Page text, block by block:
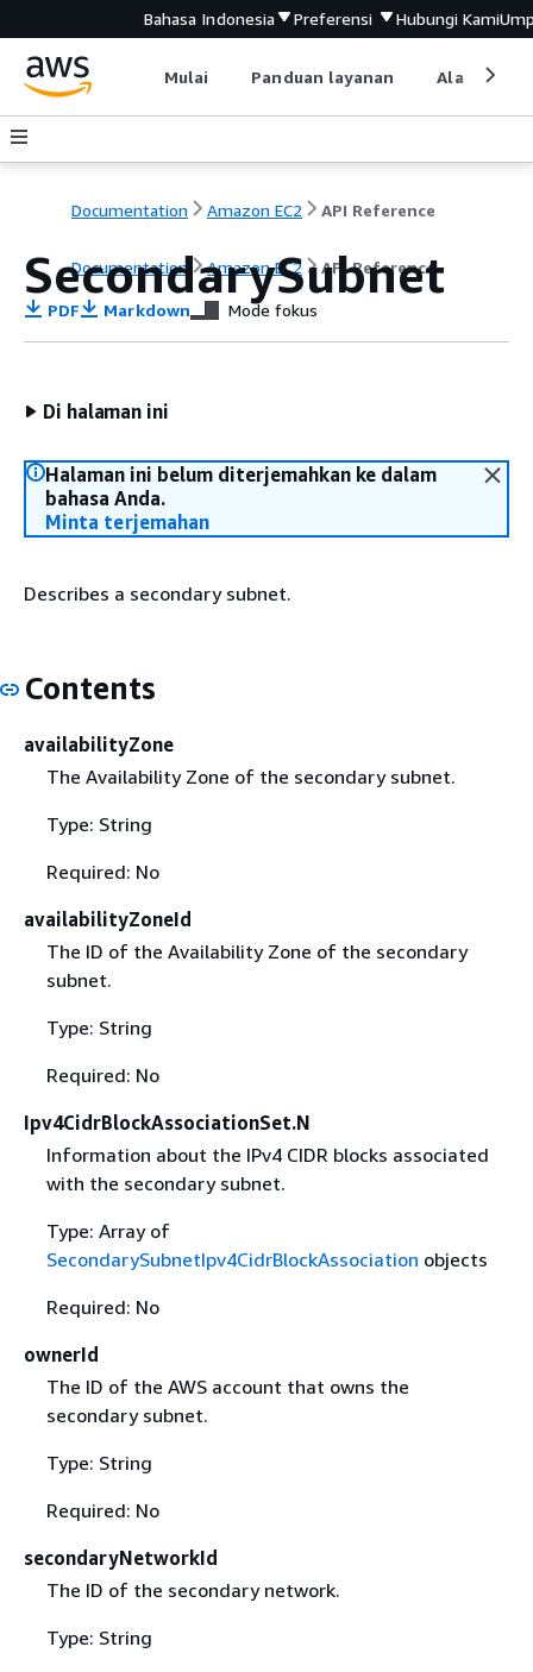
Bahasa Indonesia Preferensi Hubungi Kami
Mulai Panduan layanan Alat
Documentation Amazon EC2 API Reference
Documentation Amazon EC2 API Reference
SecondarySubnet
PDF Markdown Mode fokus
Di halaman ini
Halaman ini belum diterjemahkan ke dalam
bahasa Anda.
Minta terjemahan
Describes a secondary subnet.
Contents
availabilityZone
The Availability Zone of the secondary subnet.
Type: String
Required: No
availabilityZoneId
The ID of the Availability Zone of the secondary
subnet.
Type: String
Required: No
Ipv4CidrBlockAssociationSet.N
Information about the IPv4 CIDR blocks associated
with the secondary subnet.
Type: Array of
SecondarySubnetIpv4CidrBlockAssociation objects
Required: No
ownerId
The ID of the AWS account that owns the
secondary subnet.
Type: String
Required: No
secondaryNetworkId
The ID of the secondary network.
Type: String